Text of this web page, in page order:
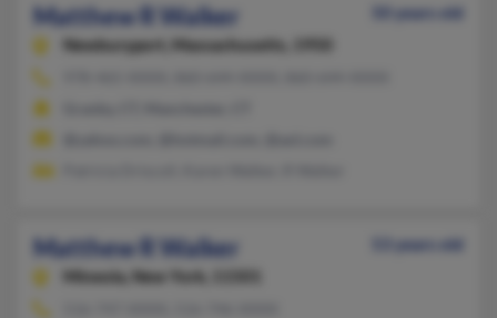
Matthew R Walker
50 years old
Newburyport,
Massachusetts, 1950
Matthew R Walker
53 years old
Mineola, New York, 11501